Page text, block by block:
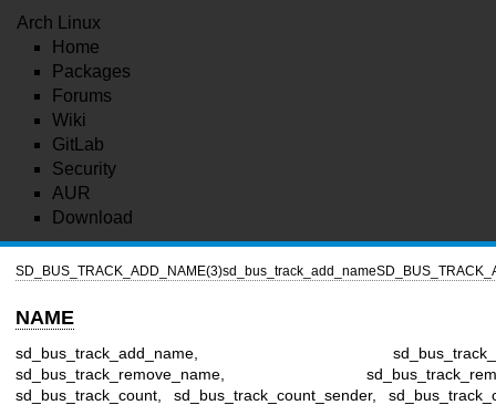
Arch Linux
Home
Packages
Forums
Wiki
GitLab
Security
AUR
Download
SD_BUS_TRACK_ADD_NAME(3)sd_bus_track_add_name
NAME
sd_bus_track_add_name,
sd_bus_track_remove_name,
sd_bus_track_count, sd_bus_track_count_sender,